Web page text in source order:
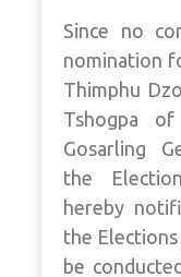
Since no
nomination
Thimphu
Tshogpa of
Gosarling
the
hereby
the
be